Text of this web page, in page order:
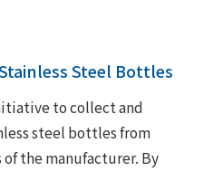
Steel Bottles
to collect and
steel bottles from
the manufacturer. By